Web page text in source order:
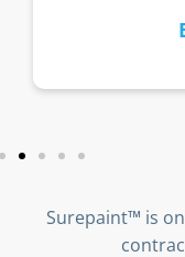
Surepaint™ is